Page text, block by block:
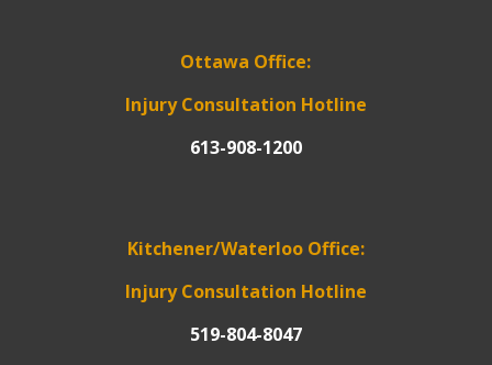
Ottawa Office:
Injury Consultation Hotline
613-908-1200
Kitchener/Waterloo Office:
Injury Consultation Hotline
519-804-8047